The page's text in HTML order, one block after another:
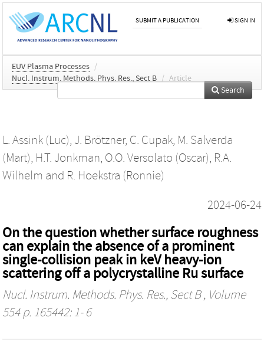
SUBMIT A PUBLICATION SIGN IN
EUV Plasma Processes /
Nucl. Instrum. Methods. Phys. Res., Sect B / Article
Search
L. Assink (Luc), J. Brötzner, C. Cupak, M. Salverda
(Mart), H.T. Jonkman, O.O. Versolato (Oscar), R.A.
Wilhelm and R. Hoekstra (Ronnie)
2024-06-24
On the question whether surface roughness
can explain the absence of a prominent
single-collision peak in keV heavy-ion
scattering off a polycrystalline Ru surface
Nucl. Instrum. Methods. Phys. Res., Sect B, Volume
554 p. 165442: 1- 6